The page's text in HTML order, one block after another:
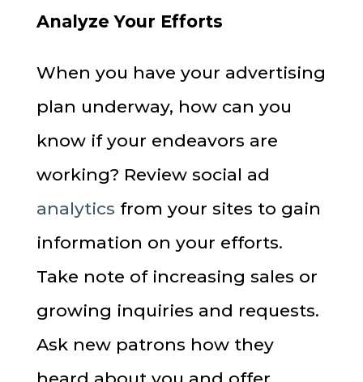
Analyze Your Efforts
When you have your advertising
plan underway, how can you
know if your endeavors are
working? Review social ad
analytics from your sites to gain
information on your efforts.
Take note of increasing sales or
growing inquiries and requests.
Ask new patrons how they
heard about you and offer